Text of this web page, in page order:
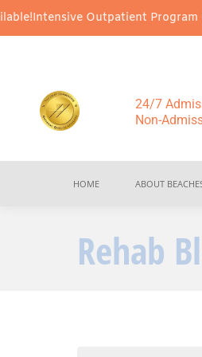
Outpatient Program (IOP)
24/7
Non-
HOME ABOUT
Rehab